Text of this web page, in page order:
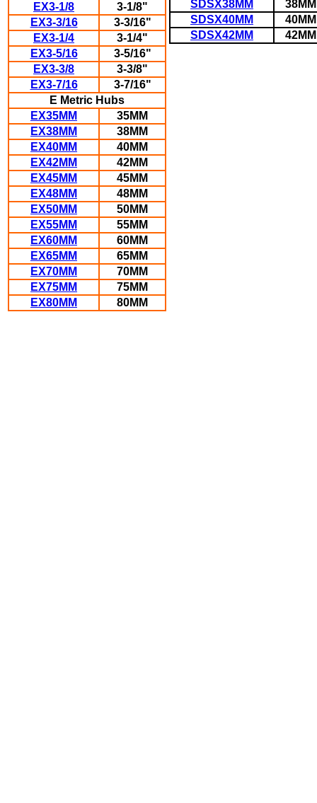
EX3-1/8
3-1/8"
EX3-3/16
3-3/16"
EX3-1/4
3-1/4"
EX3-5/16
3-5/16"
EX3-3/8
3-3/8"
EX3-7/16
3-7/16"
E Metric Hubs
EX35MM
35MM
EX38MM
38MM
EX40MM
40MM
EX42MM
42MM
EX45MM
45MM
EX48MM
48MM
EX50MM
50MM
EX55MM
55MM
EX60MM
60MM
EX65MM
65MM
EX70MM
70MM
EX75MM
75MM
EX80MM
80MM
SDSX38MM
38MM
SDSX40MM
40MM
SDSX42MM
42MM